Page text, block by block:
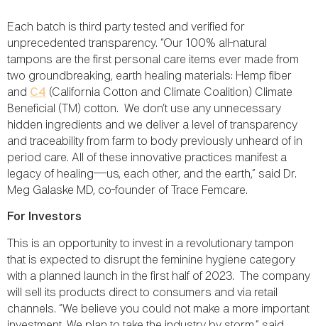
Each batch is third party tested and verified for
unprecedented transparency. “Our 100% all-natural
tampons are the first personal care items ever made from
two groundbreaking, earth healing materials: Hemp fiber
and C4 (California Cotton and Climate Coalition) Climate
Beneficial (TM) cotton. We don’t use any unnecessary
hidden ingredients and we deliver a level of transparency
and traceability from farm to body previously unheard of in
period care. All of these innovative practices manifest a
legacy of healing—us, each other, and the earth,” said Dr.
Meg Galaske MD, co-founder of Trace Femcare.
For Investors
This is an opportunity to invest in a revolutionary tampon
that is expected to disrupt the feminine hygiene category
with a planned launch in the first half of 2023. The company
will sell its products direct to consumers and via retail
channels. “We believe you could not make a more important